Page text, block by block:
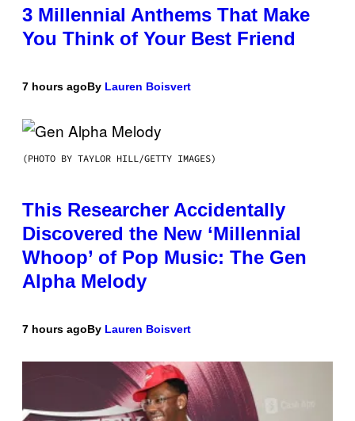
3 Millennial Anthems That Make
You Think of Your Best Friend
7 hours agoBy Lauren Boisvert
(PHOTO BY TAYLOR HILL/GETTY IMAGES)
This Researcher Accidentally
Discovered the New ‘Millennial
Whoop’ of Pop Music: The Gen
Alpha Melody
7 hours agoBy Lauren Boisvert